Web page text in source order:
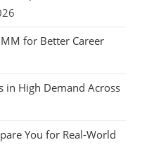
for Better Career
in High Demand Across
You for Real-World